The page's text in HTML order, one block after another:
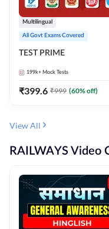
Multilingual
All Govt Exams Covered
TEST PRIME
199k+ Mock Tests
₹399.6 ₹999 (60% off)
View All
RAILWAYS Video